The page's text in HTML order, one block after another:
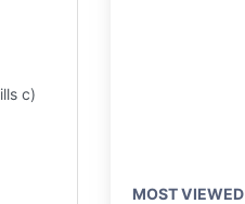
c)
MOST VIEWED